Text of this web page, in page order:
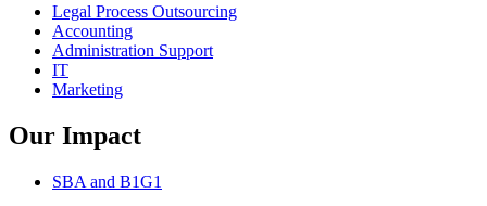
Legal Process Outsourcing
Accounting
Administration Support
IT
Marketing
Our Impact
SBA and B1G1